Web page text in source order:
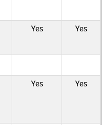
Yes Yes
Yes Yes